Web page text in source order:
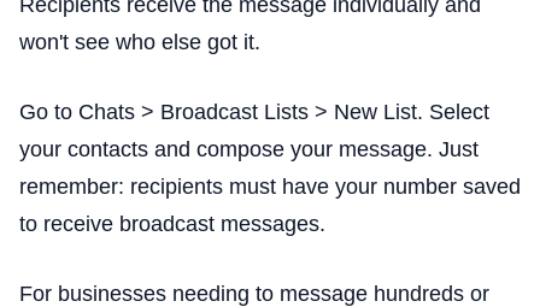
won't see who else got it.
Go to Chats > Broadcast Lists > New List. Select
your contacts and compose your message. Just
remember: recipients must have your number saved
to receive broadcast messages.
For businesses needing to message hundreds or